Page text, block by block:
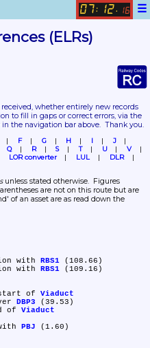
☰
07: 12. 16
(ELRs)
to fill in gaps or correct errors, via the
the navigation bar above.  Thank you.
F G H I
J
Q R S T U
V
LOR converter LUL
DLR
unless stated otherwise.  Figures
are not on this route but are
of an asset are as read down the
with RBS1 (108.66)
with
RBS1 (109.16)
of Viaduct
DBP3 (39.53)
of Viaduct
with
PBJ